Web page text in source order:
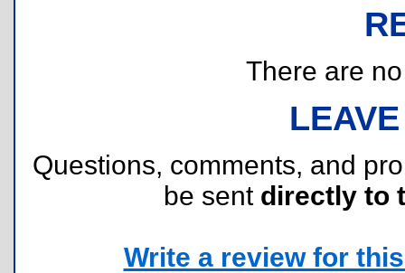
There are
Questions, comments, and
be sent directly to
Write a review for